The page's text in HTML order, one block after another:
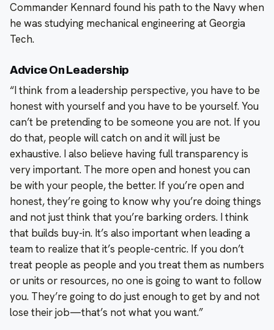
Commander Kennard found his path to the Navy when
he was studying mechanical engineering at Georgia
Tech.
Advice On Leadership
“I think from a leadership perspective, you have to be
honest with yourself and you have to be yourself. You
can’t be pretending to be someone you are not. If you
do that, people will catch on and it will just be
exhaustive. I also believe having full transparency is
very important. The more open and honest you can
be with your people, the better. If you’re open and
honest, they’re going to know why you’re doing things
and not just think that you’re barking orders. I think
that builds buy-in. It’s also important when leading a
team to realize that it’s people-centric. If you don’t
treat people as people and you treat them as numbers
or units or resources, no one is going to want to follow
you. They’re going to do just enough to get by and not
lose their job—that’s not what you want.”